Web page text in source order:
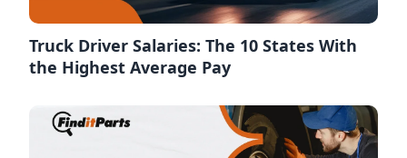
Truck Driver Salaries: The 10 States With
the Highest Average Pay